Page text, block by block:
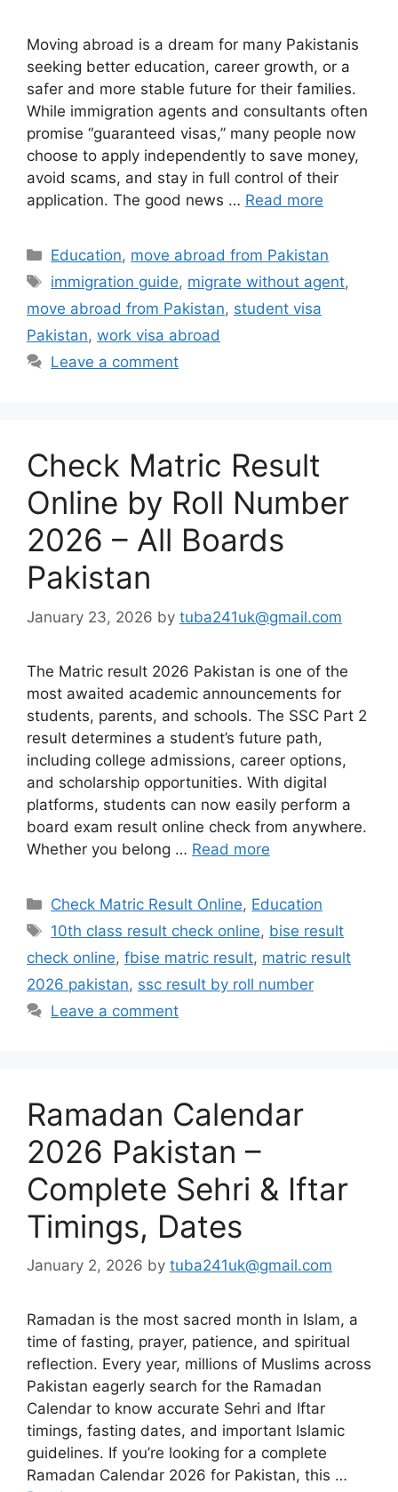
Moving abroad is a dream for many Pakistanis
seeking better education, career growth, or a
safer and more stable future for their families.
While immigration agents and consultants often
promise “guaranteed visas,” many people now
choose to apply independently to save money,
avoid scams, and stay in full control of their
application. The good news … Read more
Categories
Education, move abroad from Pakistan
Tags
immigration guide, migrate without agent,
move abroad from Pakistan, student visa
Pakistan, work visa abroad
Leave a comment
Check Matric Result
Online by Roll Number
2026 – All Boards
Pakistan
January 23, 2026 by tuba241uk@gmail.com
The Matric result 2026 Pakistan is one of the
most awaited academic announcements for
students, parents, and schools. The SSC Part 2
result determines a student’s future path,
including college admissions, career options,
and scholarship opportunities. With digital
platforms, students can now easily perform a
board exam result online check from anywhere.
Whether you belong … Read more
Categories
Check Matric Result Online, Education
Tags
10th class result check online, bise result
check online, fbise matric result, matric result
2026 pakistan, ssc result by roll number
Leave a comment
Ramadan Calendar
2026 Pakistan –
Complete Sehri & Iftar
Timings, Dates
January 2, 2026 by tuba241uk@gmail.com
Ramadan is the most sacred month in Islam, a
time of fasting, prayer, patience, and spiritual
reflection. Every year, millions of Muslims across
Pakistan eagerly search for the Ramadan
Calendar to know accurate Sehri and Iftar
timings, fasting dates, and important Islamic
guidelines. If you’re looking for a complete
Ramadan Calendar 2026 for Pakistan, this …